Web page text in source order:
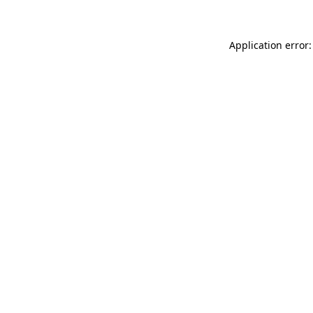
Application